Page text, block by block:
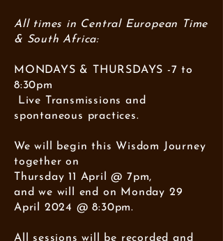
All times in Central European Time
& South Africa:
MONDAYS & THURSDAYS -7 to
8:30pm
Live Transmissions and
spontaneous practices.
We will begin this Wisdom Journey
together on
Thursday 11 April @ 7pm,
and we will end on Monday 29
April 2024 @ 8:30pm.
All sessions will be recorded and